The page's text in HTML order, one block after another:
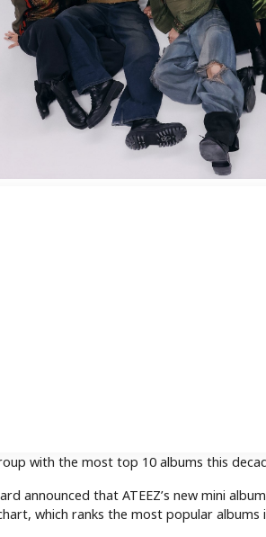
with the most top 10 albums this
announced that ATEEZ’s new mini
which ranks the most popular albums